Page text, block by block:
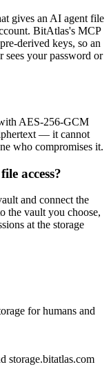
gives an AI agent file
BitAtlas's MCP
derived keys, so an
sees your password or
AES-256-GCM
— it cannot
who compromises it.
access?
and connect the
the vault you choose,
at the storage
for humans and
storage.bitatlas.com